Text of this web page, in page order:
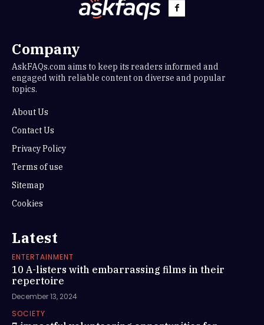
Company
AskFAQs.com aims to keep its readers informed and
engaged with reliable content on diverse and popular
topics.
About Us
Contact Us
Privacy Policy
Terms of use
Sitemap
Cookies
Latest
ENTERTAINMENT
10 A-listers with embarrassing films in their
repertoire
December 13, 2024
SOCIETY